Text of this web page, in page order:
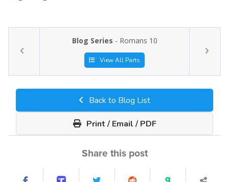
Blog Series - Romans 10
View All Parts
Back to Blog List
Print / Email / PDF
Share this post